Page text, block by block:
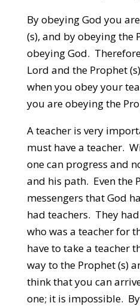
By obeying God you
(s), and by obeying the
obeying God.
Lord and the Prophet
when you obey your
you are obeying the
A teacher is very
must have a teacher.
one can progress and
and his path. Even the
messengers that God
had teachers. They
who was a teacher for
have to take a teacher
way to the Prophet (s)
think that you can
one; it is impossible.